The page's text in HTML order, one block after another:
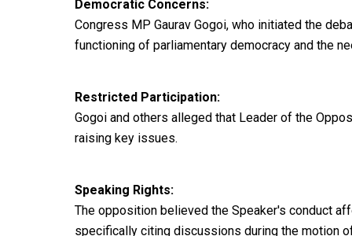
Democratic Concerns:
Congress MP Gaurav Gogoi, who initiated the
functioning of parliamentary democracy and the
Restricted Participation:
Gogoi and others alleged that Leader of the
raising key issues.
Speaking Rights:
The opposition believed the Speaker's conduct
specifically citing discussions during the motion